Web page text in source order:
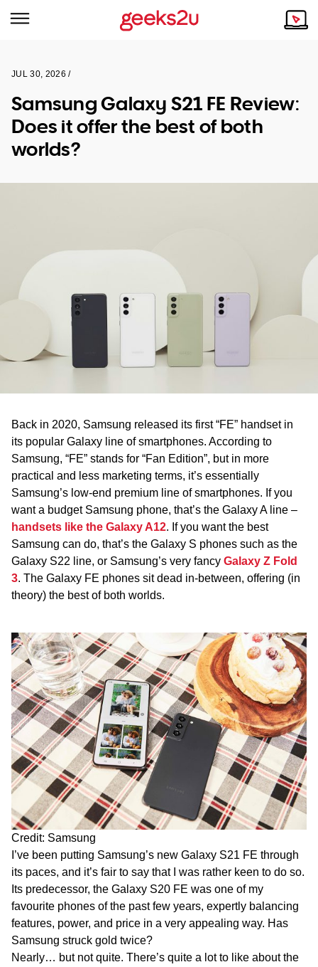
Browse all areas
Tech emergency?
Our Remote IT Support Service is the answer.
ACT
TAS
NT
Why Choose Us
Our Story
JUL 30, 2026 /
Samsung Galaxy S21 FE Review:
Does it offer the best of both
worlds?
Back in 2020, Samsung released its first “FE” handset in
its popular Galaxy line of smartphones. According to
Samsung, “FE” stands for “Fan Edition”, but in more
practical and less marketing terms, it’s essentially
Samsung’s low-end premium line of smartphones. If you
want a budget Samsung phone, that’s the Galaxy A line –
handsets like the Galaxy A12. If you want the best
Samsung can do, that’s the Galaxy S phones such as the
Galaxy S22 line, or Samsung’s very fancy Galaxy Z Fold
3. The Galaxy FE phones sit dead in-between, offering (in
theory) the best of both worlds.
Credit: Samsung
I’ve been putting Samsung’s new Galaxy S21 FE through
its paces, and it’s fair to say that I was rather keen to do so.
Its predecessor, the Galaxy S20 FE was one of my
favourite phones of the past few years, expertly balancing
features, power, and price in a very appealing way. Has
Samsung struck gold twice?
Nearly… but not quite. There’s quite a lot to like about the